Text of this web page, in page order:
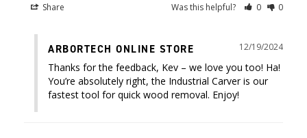
Share Was this helpful? 0 0
12/19/2024
ARBORTECH ONLINE STORE
Thanks for the feedback, Kev – we love you too! Ha!
You’re absolutely right, the Industrial Carver is our
fastest tool for quick wood removal. Enjoy!